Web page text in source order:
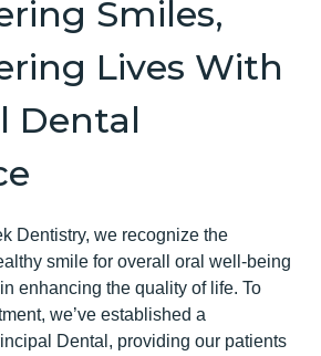
Smiles,
Lives With
Dental
Dentistry, we recognize the
smile for overall oral well-being
enhancing the quality of life. To
we’ve established a
Dental, providing our patients